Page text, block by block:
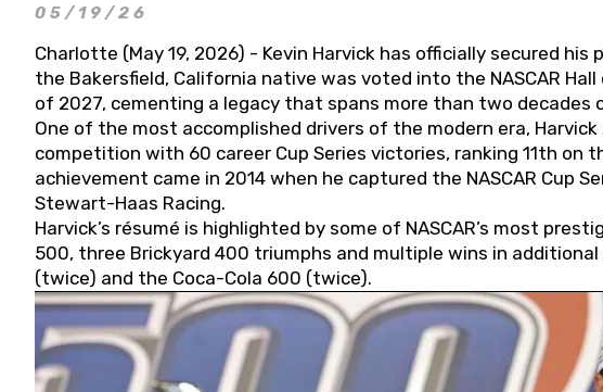
05/19/26
Charlotte (May 19, 2026) - Kevin Harvick has officially secured his
the Bakersfield, California native was voted into the NASCAR
of 2027, cementing a legacy that spans more than two decades
One of the most accomplished drivers of the modern era,
competition with 60 career Cup Series victories, ranking 11th on
achievement came in 2014 when he captured the NASCAR Cup
Stewart-Haas Racing.
Harvick’s résumé is highlighted by some of NASCAR’s most
500, three Brickyard 400 triumphs and multiple wins in
(twice) and the Coca-Cola 600 (twice).